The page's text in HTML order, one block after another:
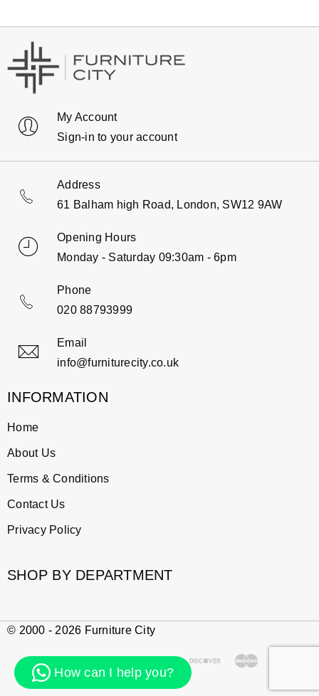
My Account
Sign-in to your account
Address
61 Balham high Road, London, SW12 9AW
Opening Hours
Monday - Saturday 09:30am - 6pm
Phone
020 88793999
Email
info@furniturecity.co.uk
INFORMATION
Home
About Us
Terms & Conditions
Contact Us
Privacy Policy
SHOP BY DEPARTMENT
© 2000 - 2026 Furniture City
How can I help you?